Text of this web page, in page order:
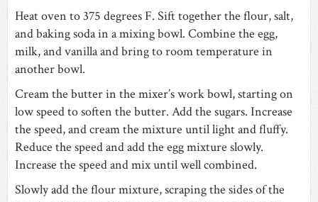
Heat oven to 375 degrees F. Sift together the flour, salt,
and baking soda in a mixing bowl. Combine the egg,
milk, and vanilla and bring to room temperature in
another bowl.
Cream the butter in the mixer’s work bowl, starting on
low speed to soften the butter. Add the sugars. Increase
the speed, and cream the mixture until light and fluffy.
Reduce the speed and add the egg mixture slowly.
Increase the speed and mix until well combined.
Slowly add the flour mixture, scraping the sides of the